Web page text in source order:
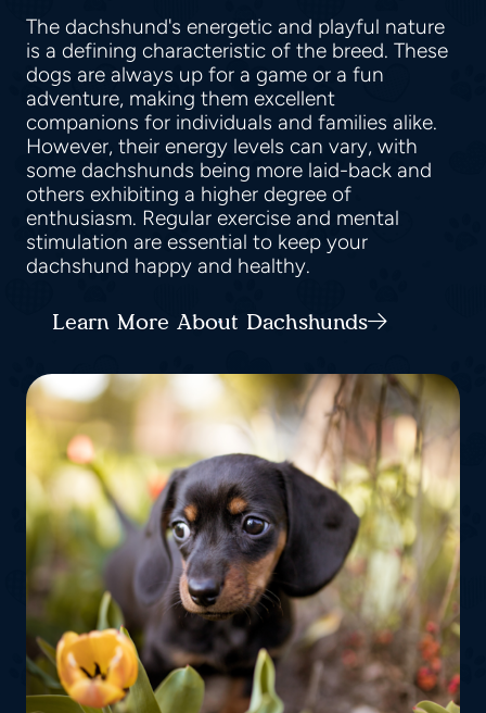
The dachshund's energetic and playful nature
is a defining characteristic of the breed. These
dogs are always up for a game or a fun
adventure, making them excellent
companions for individuals and families alike.
However, their energy levels can vary, with
some dachshunds being more laid-back and
others exhibiting a higher degree of
enthusiasm. Regular exercise and mental
stimulation are essential to keep your
dachshund happy and healthy.
Learn More About Dachshunds